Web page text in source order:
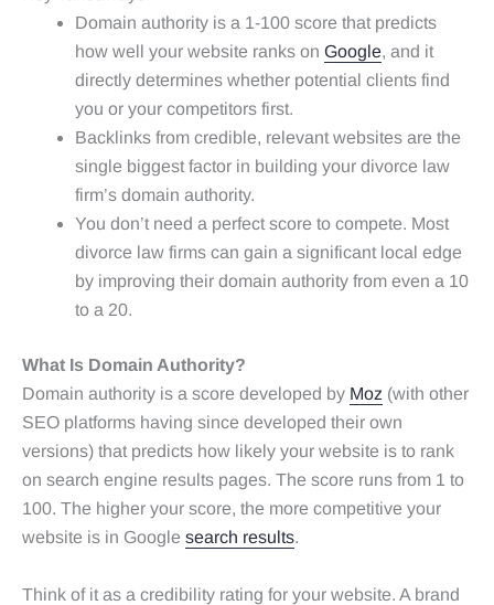
Domain authority is a 1-100 score that predicts
how well your website ranks on Google, and it
directly determines whether potential clients find
you or your competitors first.
Backlinks from credible, relevant websites are the
single biggest factor in building your divorce law
firm’s domain authority.
You don’t need a perfect score to compete. Most
divorce law firms can gain a significant local edge
by improving their domain authority from even a 10
to a 20.
What Is Domain Authority?
Domain authority is a score developed by Moz (with other
SEO platforms having since developed their own
versions) that predicts how likely your website is to rank
on search engine results pages. The score runs from 1 to
100. The higher your score, the more competitive your
website is in Google search results.
Think of it as a credibility rating for your website. A brand